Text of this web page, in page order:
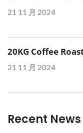
21 11 月 2024
20KG Coffee
21 11 月 2024
Recent News